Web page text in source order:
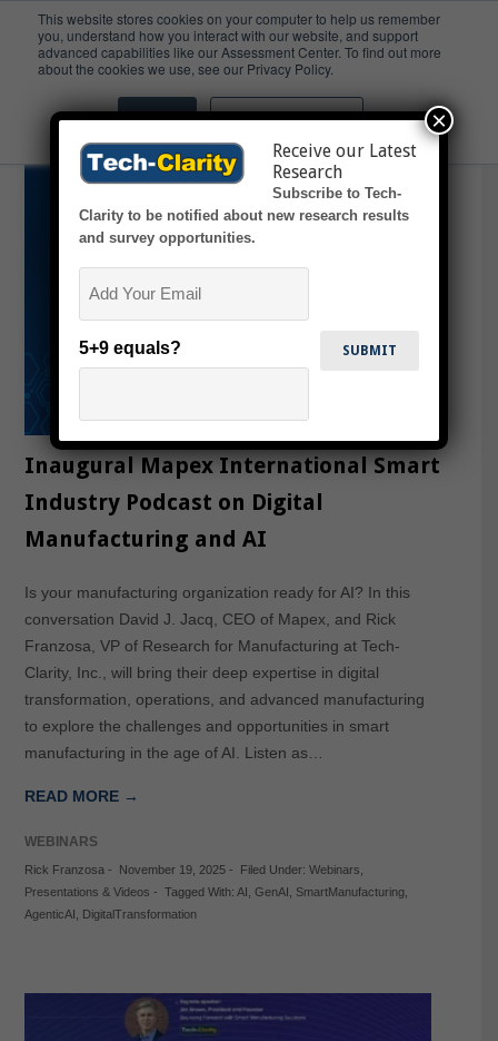
This website stores cookies on your computer to help us remember
you, understand how you interact with our website, and support
advanced capabilities like our Assessment Center. To find out more
about the cookies we use, see our Privacy Policy.
Accept Don't ask me again
SmartManufacturing
Inaugural Mapex International Smart
Industry Podcast on Digital
Manufacturing and AI
Is your manufacturing organization ready for AI? In this
conversation David J. Jacq, CEO of Mapex, and Rick
Franzosa, VP of Research for Manufacturing at Tech-
Clarity, Inc., will bring their deep expertise in digital
transformation, operations, and advanced manufacturing
to explore the challenges and opportunities in smart
manufacturing in the age of AI. Listen as…
READ MORE →
WEBINARS
Rick Franzosa - November 19, 2025- Filed Under: Webinars
Presentations & Videos - Tagged With: AI GenAI SmartManufacturing,
AgenticAI
DigitalTransformation
Receive our Latest
Research
Subscribe to Tech-
Clarity to be notified about new research results
and survey opportunities.
5+9 equals?
×